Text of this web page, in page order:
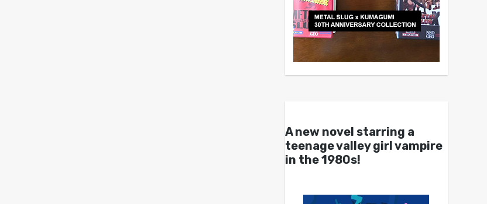
A new novel starring a
teenage valley girl vampire
in the 1980s!